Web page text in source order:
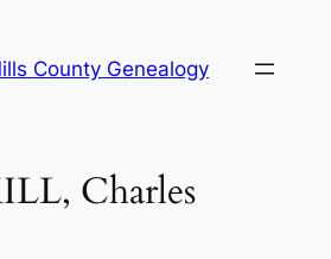
County Genealogy
Charles